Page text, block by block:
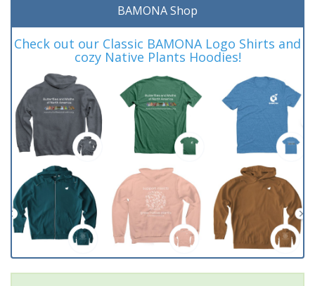
BAMONA Shop
Check out our Classic BAMONA Logo Shirts and
cozy Native Plants Hoodies!